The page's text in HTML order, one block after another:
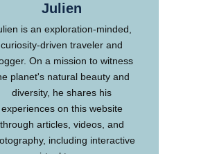
Julien
is an exploration-minded,
curiosity-driven traveler and
On a mission to witness
planet's natural beauty and
diversity, he shares his
experiences on this website
through articles, videos, and
including interactive